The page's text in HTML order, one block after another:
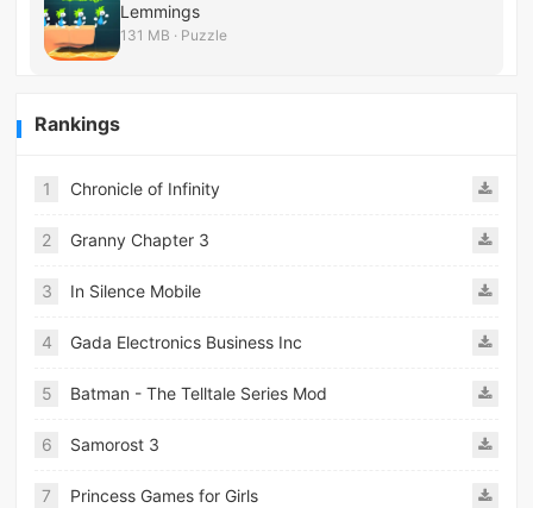
Lemmings
131 MB · Puzzle
Rankings
1 Chronicle of Infinity
2 Granny Chapter 3
3 In Silence Mobile
4 Gada Electronics Business Inc
5 Batman - The Telltale Series Mod
6 Samorost 3
7 Princess Games for Girls